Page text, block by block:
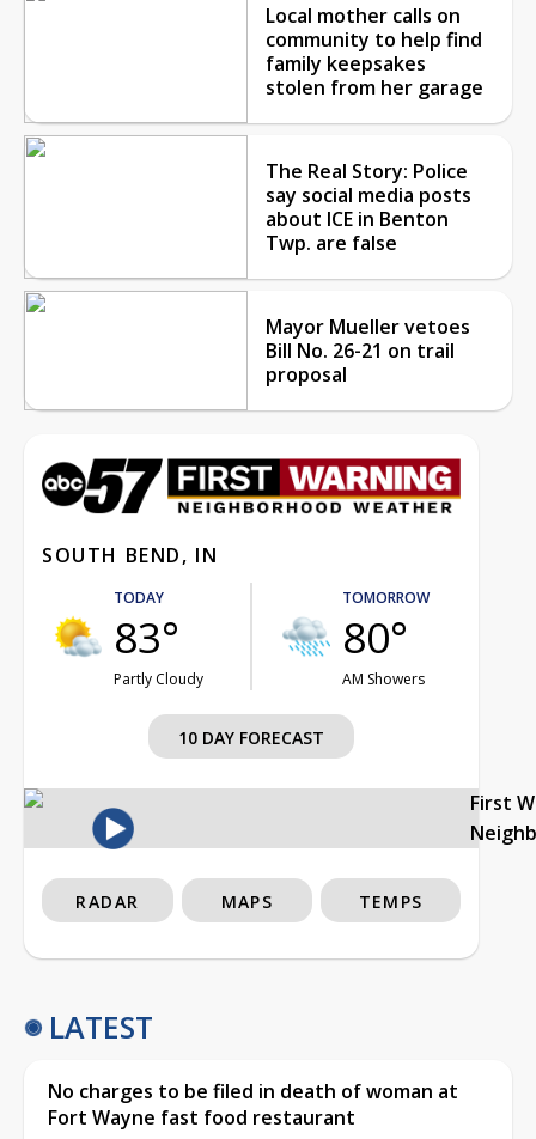
Local mother calls on
community to help find
family keepsakes
stolen from her garage
The Real Story: Police
say social media posts
about ICE in Benton
Twp. are false
Mayor Mueller vetoes
Bill No. 26-21 on trail
proposal
SOUTH BEND, IN
TODAY
83°
Partly Cloudy
TOMORROW
80°
AM Showers
10 DAY FORECAST
First
RADAR MAPS TEMPS
LATEST
No charges to be filed in death of woman at
Fort Wayne fast food restaurant